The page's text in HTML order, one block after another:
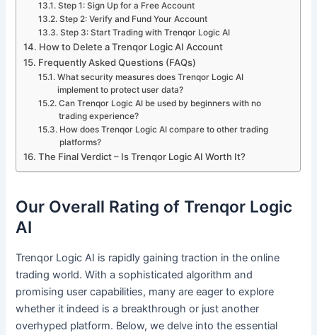
Step 1: Sign Up for a Free Account
Step 2: Verify and Fund Your Account
Step 3: Start Trading with Trenqor Logic AI
How to Delete a Trenqor Logic AI Account
Frequently Asked Questions (FAQs)
What security measures does Trenqor Logic AI
implement to protect user data?
Can Trenqor Logic AI be used by beginners with no
trading experience?
How does Trenqor Logic AI compare to other trading
platforms?
The Final Verdict – Is Trenqor Logic AI Worth It?
Our Overall Rating of Trenqor Logic
AI
Trenqor Logic AI is rapidly gaining traction in the online
trading world. With a sophisticated algorithm and
promising user capabilities, many are eager to explore
whether it indeed is a breakthrough or just another
overhyped platform. Below, we delve into the essential